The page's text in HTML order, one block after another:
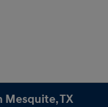
Mesquite, TX